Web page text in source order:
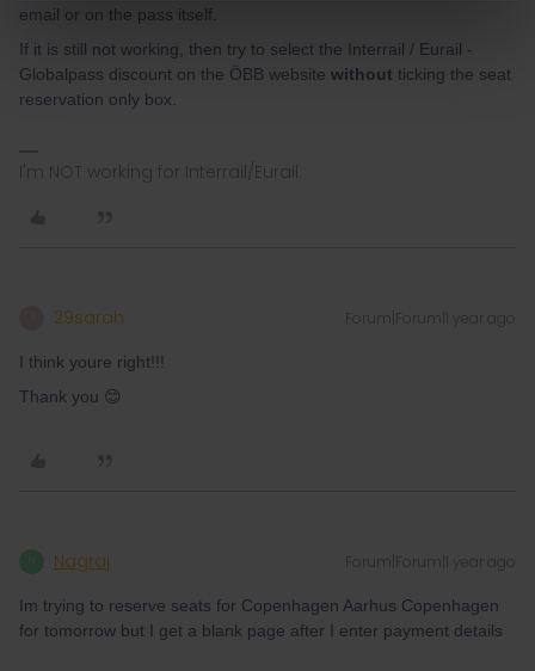
email or on the pass itself.
If it is still not working, then try to select the Interrail / Eurail -
Globalpass discount on the ÖBB website without ticking the seat
reservation only box.
I'm NOT working for Interrail/Eurail.
29sarah Forum|Forum|1 year ago
I think youre right!!!
Thank you 😊
Nagraj Forum|Forum|1 year ago
Im trying to reserve seats for Copenhagen Aarhus Copenhagen
for tomorrow but I get a blank page after I enter payment details